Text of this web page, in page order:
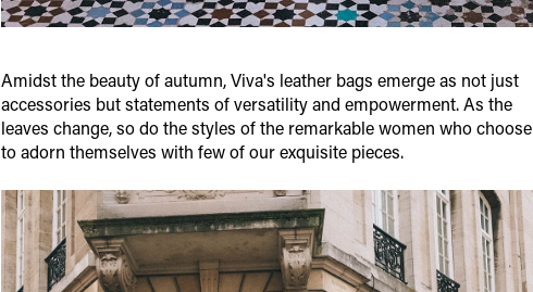
Amidst the beauty of autumn, Viva's leather bags emerge as not just
accessories but statements of versatility and empowerment. As the
leaves change, so do the styles of the remarkable women who choose
to adorn themselves with few of our exquisite pieces.